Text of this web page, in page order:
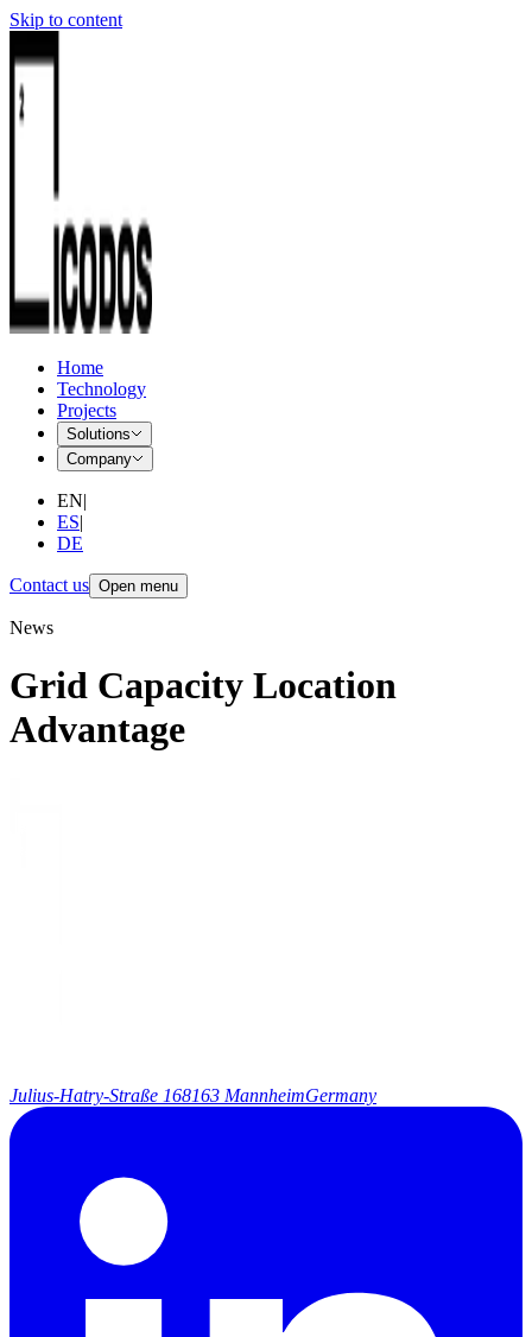
Skip to content
Home
Technology
Projects
Solutions
Company
EN|
ES|
DE
Contact us Open menu
News
Grid Capacity Location
Advantage
Julius-Hatry-Straße 168163 MannheimGermany